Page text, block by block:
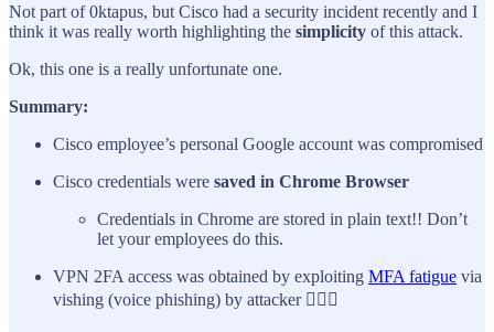
Not part of 0ktapus, but Cisco had a security incident recently and I
think it was really worth highlighting the simplicity of this attack.
Ok, this one is a really unfortunate one.
Summary:
Cisco employee’s personal Google account was compromised
Cisco credentials were saved in Chrome Browser
Credentials in Chrome are stored in plain text!! Don’t
let your employees do this.
VPN 2FA access was obtained by exploiting MFA fatigue via
vishing (voice phishing) by attacker 🤦🏼‍♂️